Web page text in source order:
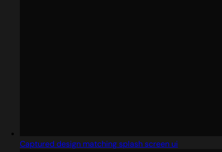
Captured design matching splash screen ui